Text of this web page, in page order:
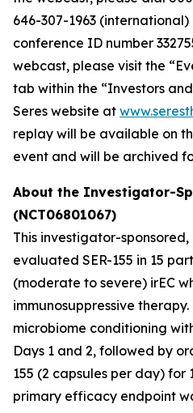
646-307-1963
conference ID number
webcast, please visit the
tab within the “Investors
Seres website at
replay will be available on
event and will be archived
About the Investigator-
(NCT06801067)
This investigator-
evaluated SER-155 in 15
(moderate to severe) irEC
immunosuppressive
microbiome conditioning
Days 1 and 2, followed by
155 (2 capsules per day) for
primary efficacy endpoint